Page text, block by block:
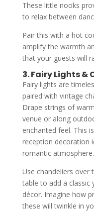
These little nooks
to relax between
Pair this with a hot
amplify the warmth
that your guests will
3. Fairy Lights &
Fairy lights are
paired with vintage
Drape strings of
venue or along
enchanted feel. This
reception decoration
romantic atmosphere.
Use chandeliers
table to add a classic
décor. Imagine how
these will twinkle in